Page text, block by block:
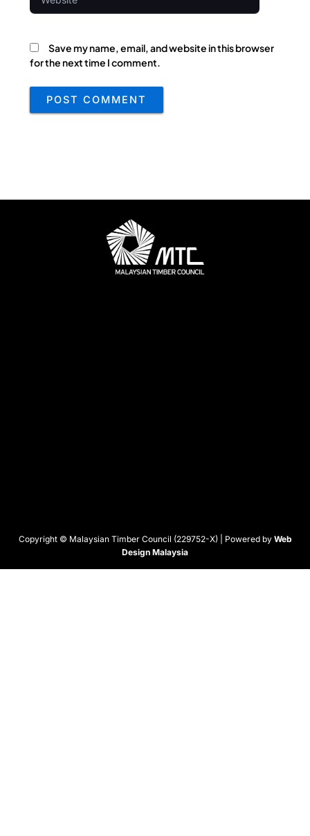
Save my name, email, and website in this browser
for the next time I comment.
Copyright © Malaysian Timber Council (229752-X) | Powered by Web
Design Malaysia